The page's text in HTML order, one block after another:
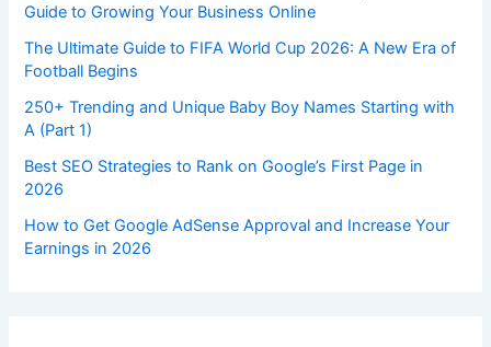
Guide to Growing Your Business Online
The Ultimate Guide to FIFA World Cup 2026: A New Era of
Football Begins
250+ Trending and Unique Baby Boy Names Starting with
A (Part 1)
Best SEO Strategies to Rank on Google’s First Page in
2026
How to Get Google AdSense Approval and Increase Your
Earnings in 2026